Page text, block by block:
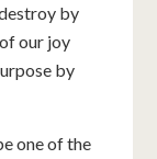
by
our joy
by
one of the